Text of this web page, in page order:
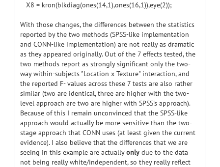
X8 = kron(blkdiag(ones(14,1),ones(16,1)),eye(2));
With those changes, the differences between the statistics
reported by the two methods (SPSS-like implementation
and CONN-like implementation) are not really as dramatic
as they appeared originally. Out of the 7 effects tested, the
two methods report as strongly significant only the two-
way within-subjects "Location x Texture" interaction, and
the reported F- values across these 7 tests are also rather
similar (two are identical, three are higher with the two-
level approach are two are higher with SPSS's approach).
Because of this I remain unconvinced that the SPSS-like
approach would actually be more sensitive than the two-
stage approach that CONN uses (at least given the current
evidence). I also believe that the differences that we are
seeing in this example are actuallyonly due to the data
not being really white/independent, so they really reflect